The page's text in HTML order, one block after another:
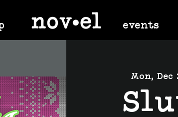
events
Mon, Dec